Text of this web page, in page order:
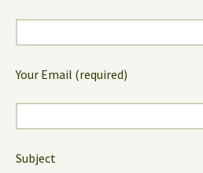
Your Email (required)
Subject